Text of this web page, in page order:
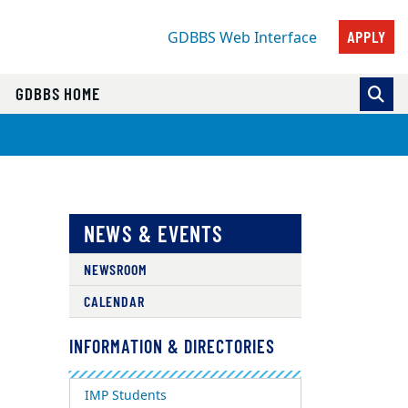
GDBBS Web Interface APPLY
GDBBS HOME
NEWS & EVENTS
NEWSROOM
CALENDAR
INFORMATION & DIRECTORIES
IMP Students